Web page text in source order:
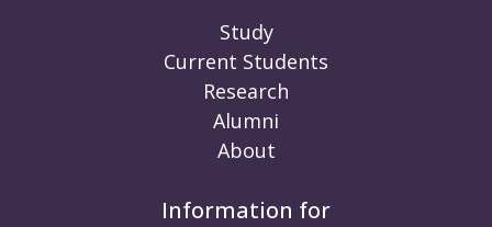
Study
Current Students
Research
Alumni
About
Information for